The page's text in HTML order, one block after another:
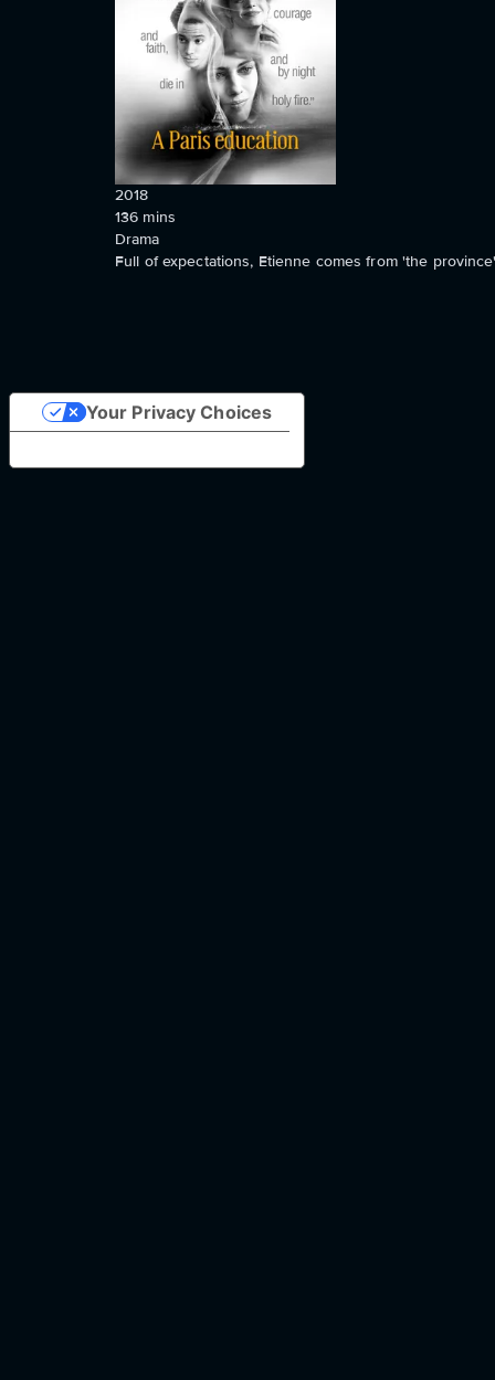
2018
136 mins
Drama
Full of expectations, Etienne comes from 'the
Your Privacy Choices